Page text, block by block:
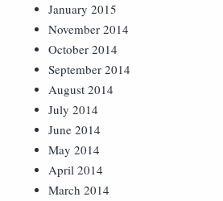
January 2015
November 2014
October 2014
September 2014
August 2014
July 2014
June 2014
May 2014
April 2014
March 2014